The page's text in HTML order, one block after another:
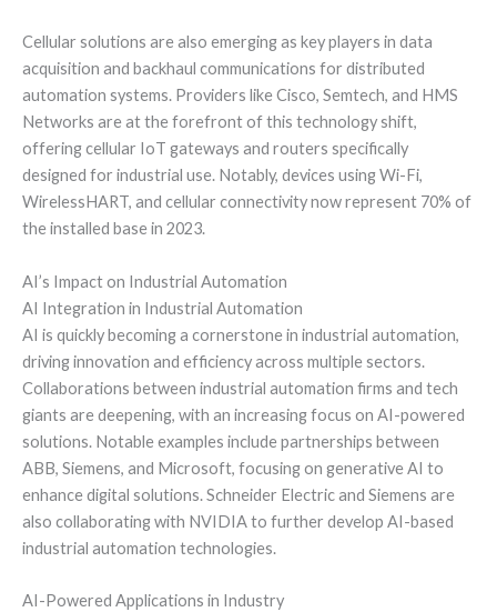
Cellular solutions are also emerging as key players in data
acquisition and backhaul communications for distributed
automation systems. Providers like Cisco, Semtech, and HMS
Networks are at the forefront of this technology shift,
offering cellular IoT gateways and routers specifically
designed for industrial use. Notably, devices using Wi-Fi,
WirelessHART, and cellular connectivity now represent 70% of
the installed base in 2023.
AI’s Impact on Industrial Automation
AI Integration in Industrial Automation
AI is quickly becoming a cornerstone in industrial automation,
driving innovation and efficiency across multiple sectors.
Collaborations between industrial automation firms and tech
giants are deepening, with an increasing focus on AI-powered
solutions. Notable examples include partnerships between
ABB, Siemens, and Microsoft, focusing on generative AI to
enhance digital solutions. Schneider Electric and Siemens are
also collaborating with NVIDIA to further develop AI-based
industrial automation technologies.
AI-Powered Applications in Industry